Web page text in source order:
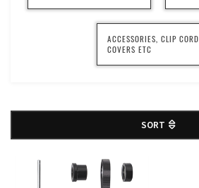
ACCESSORIES, CLIP CORD
COVERS ETC
SORT